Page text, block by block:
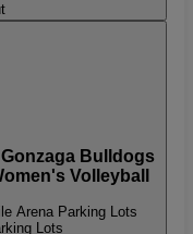
Gonzaga Bulldogs
Volleyball
Arena Parking Lots
Lots